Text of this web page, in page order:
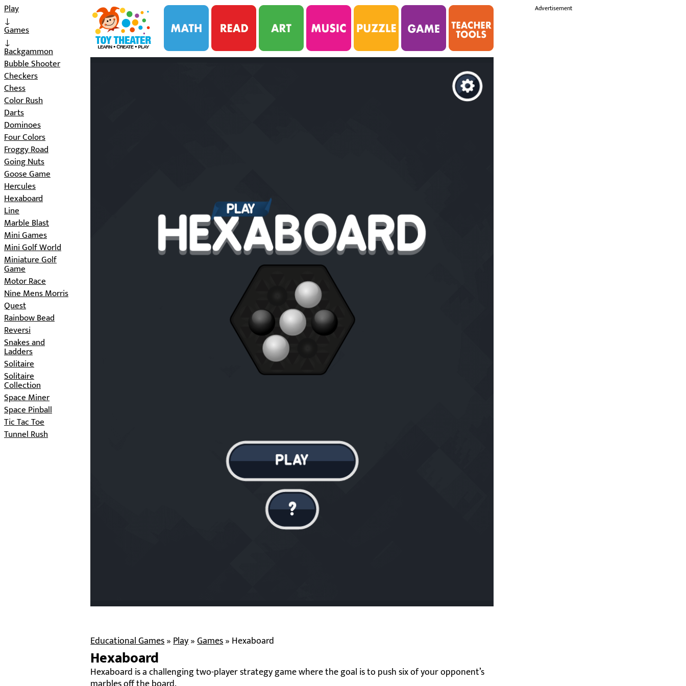
Play
↓
Games
↓
Backgammon
Bubble Shooter
Checkers
Chess
Color Rush
Darts
Dominoes
Four Colors
Froggy Road
Going Nuts
Goose Game
Hercules
Hexaboard
Line
Marble Blast
Mini Games
Mini Golf World
Miniature Golf
Game
Motor Race
Nine Mens Morris
Quest
Rainbow Bead
Reversi
Snakes and
Ladders
Solitaire
Solitaire
Collection
Space Miner
Space Pinball
Tic Tac Toe
Tunnel Rush
Educational Games»Play»Games» Hexaboard
Hexaboard
Hexaboard is a challenging two-player strategy game where the goal is to push six of your opponent’s
Advertisement